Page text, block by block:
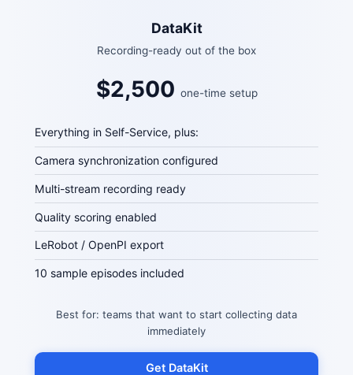
DataKit
Recording-ready out of the box
$2,500 one-time setup
Everything in Self-Service, plus:
Camera synchronization configured
Multi-stream recording ready
Quality scoring enabled
LeRobot / OpenPI export
10 sample episodes included
Best for: teams that want to start collecting data
immediately
Get DataKit